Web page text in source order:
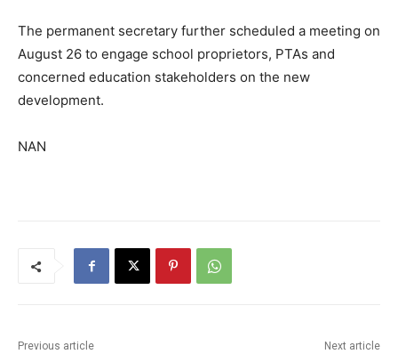
The permanent secretary further scheduled a meeting on
August 26 to engage school proprietors, PTAs and
concerned education stakeholders on the new
development.
NAN
Previous article Next article